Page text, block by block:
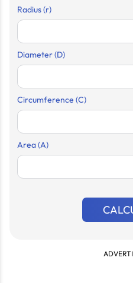
Radius (r)
Diameter (D)
Circumference (C)
Area (A)